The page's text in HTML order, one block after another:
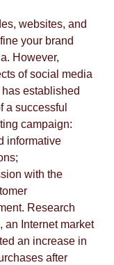
websites, and
your brand
However,
of social media
established
a successful
campaign:
informative
with the
Research
an Internet market
an increase in
after